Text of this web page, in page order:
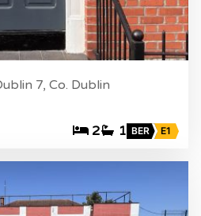
7, Co. Dublin
2 1 BER E1